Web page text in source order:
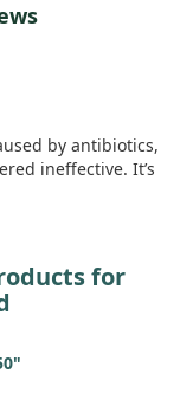
across broader
nutritional
those prone to
by antibiotics,
ineffective. It’s
for